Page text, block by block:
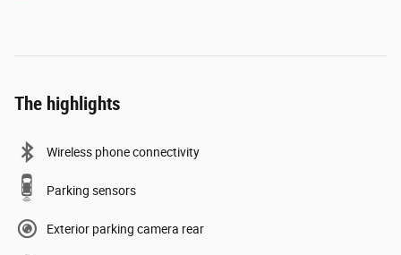
The highlights
Wireless phone connectivity
Parking sensors
Exterior parking camera rear